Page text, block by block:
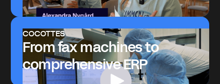
COCOTTES
From fax machines to
comprehensive ERP